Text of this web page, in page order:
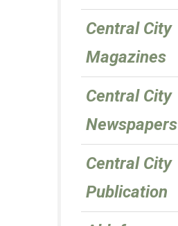
Central City
Magazines
Central City
Newspapers
Central City
Publication